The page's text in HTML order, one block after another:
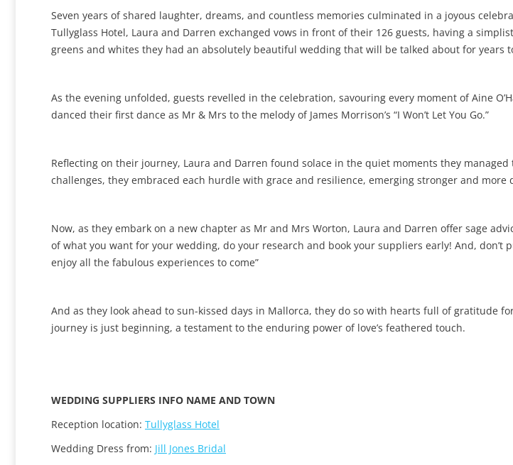
Seven years of shared laughter, dreams, and countless memories culminated in a joyous
Tullyglass Hotel, Laura and Darren exchanged vows in front of their 126 guests, having a
greens and whites they had an absolutely beautiful wedding that will be talked about for years
As the evening unfolded, guests revelled in the celebration, savouring every moment of Aine
danced their first dance as Mr & Mrs to the melody of James Morrison’s “I Won’t Let You Go.”
Reflecting on their journey, Laura and Darren found solace in the quiet moments they
challenges, they embraced each hurdle with grace and resilience, emerging stronger and more
Now, as they embark on a new chapter as Mr and Mrs Worton, Laura and Darren offer sage
of what you want for your wedding, do your research and book your suppliers early! And,
enjoy all the fabulous experiences to come”
And as they look ahead to sun-kissed days in Mallorca, they do so with hearts full of gratitude
journey is just beginning, a testament to the enduring power of love’s feathered touch.
WEDDING SUPPLIERS INFO NAME AND TOWN
Reception location: Tullyglass Hotel
Wedding Dress from: Jill Jones Bridal